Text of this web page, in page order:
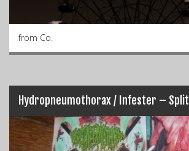
from Co.
Hydropneumothorax / Infester – Split